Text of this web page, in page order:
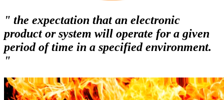
" the expectation that an electronic
product or system will operate for a given
period of time in a specified environment.
"